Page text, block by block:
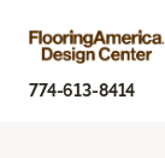
774-613-8414